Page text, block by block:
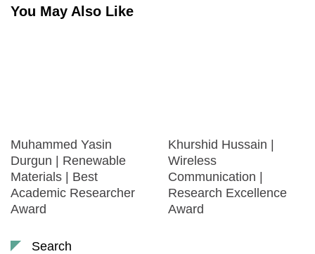
You May Also Like
Muhammed Yasin
Durgun | Renewable
Materials | Best
Academic Researcher
Award
Khurshid Hussain |
Wireless
Communication |
Research Excellence
Award
Search